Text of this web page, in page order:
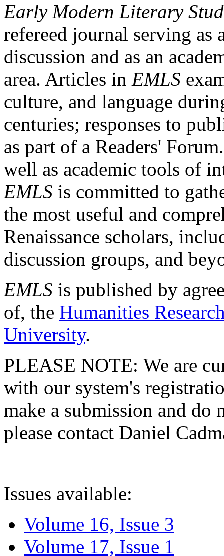
Early Modern Literary
refereed journal serving as
discussion and as an
area. Articles in EMLS
culture, and language
centuries; responses to
as part of a Readers'
well as academic tools of
EMLS is committed to
the most useful and
Renaissance scholars,
discussion groups, and
EMLS is published by
of, the Humanities
University.
PLEASE NOTE: We are
with our system's
make a submission and do
please contact Daniel
Issues available:
Volume 16, Issue 3
Volume 17, Issue 1